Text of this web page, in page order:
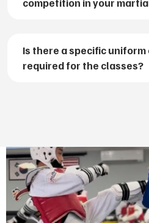
Is there a specific
required for the classes?